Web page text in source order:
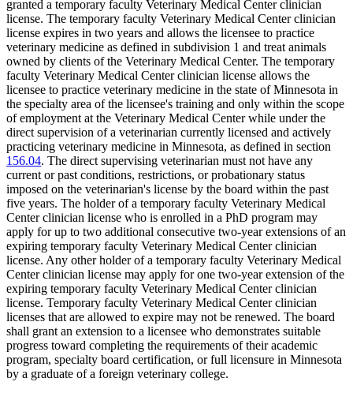
granted a temporary faculty Veterinary Medical Center clinician
license. The temporary faculty Veterinary Medical Center clinician
license expires in two years and allows the licensee to practice
veterinary medicine as defined in subdivision 1 and treat animals
owned by clients of the Veterinary Medical Center. The temporary
faculty Veterinary Medical Center clinician license allows the
licensee to practice veterinary medicine in the state of Minnesota in
the specialty area of the licensee's training and only within the scope
of employment at the Veterinary Medical Center while under the
direct supervision of a veterinarian currently licensed and actively
practicing veterinary medicine in Minnesota, as defined in section
156.04. The direct supervising veterinarian must not have any
current or past conditions, restrictions, or probationary status
imposed on the veterinarian's license by the board within the past
five years. The holder of a temporary faculty Veterinary Medical
Center clinician license who is enrolled in a PhD program may
apply for up to two additional consecutive two-year extensions of an
expiring temporary faculty Veterinary Medical Center clinician
license. Any other holder of a temporary faculty Veterinary Medical
Center clinician license may apply for one two-year extension of the
expiring temporary faculty Veterinary Medical Center clinician
license. Temporary faculty Veterinary Medical Center clinician
licenses that are allowed to expire may not be renewed. The board
shall grant an extension to a licensee who demonstrates suitable
progress toward completing the requirements of their academic
program, specialty board certification, or full licensure in Minnesota
by a graduate of a foreign veterinary college.